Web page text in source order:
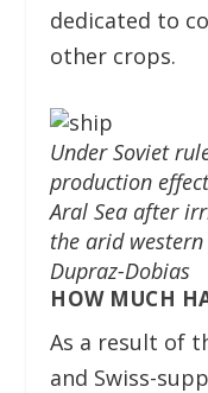
dedicated to
other crops.
Under Soviet
production
Aral Sea after
the arid
Dupraz-Dobias
HOW MUCH
As a result of
and Swiss-